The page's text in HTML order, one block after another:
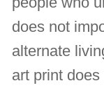
does not
alternate
art print